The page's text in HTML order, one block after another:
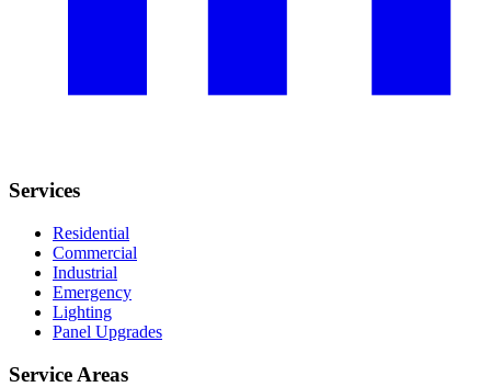
Services
Residential
Commercial
Industrial
Emergency
Lighting
Panel Upgrades
Service Areas